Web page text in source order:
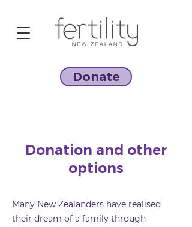
Donate
Donation and other
options
Many New Zealanders have realised
their dream of a family through